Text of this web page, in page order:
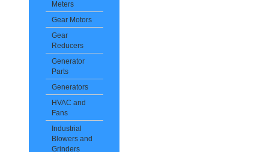
Meters
Gear Motors
Gear
Reducers
Generator
Parts
Generators
HVAC and
Fans
Industrial
Blowers and
Grinders